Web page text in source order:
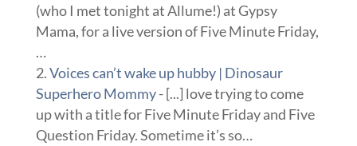
(who I met tonight at Allume!) at Gypsy
Mama, for a live version of Five Minute Friday,
…
Voices can’t wake up hubby | Dinosaur
Superhero Mommy- [...] love trying to come
up with a title for Five Minute Friday and Five
Question Friday. Sometime it’s so…